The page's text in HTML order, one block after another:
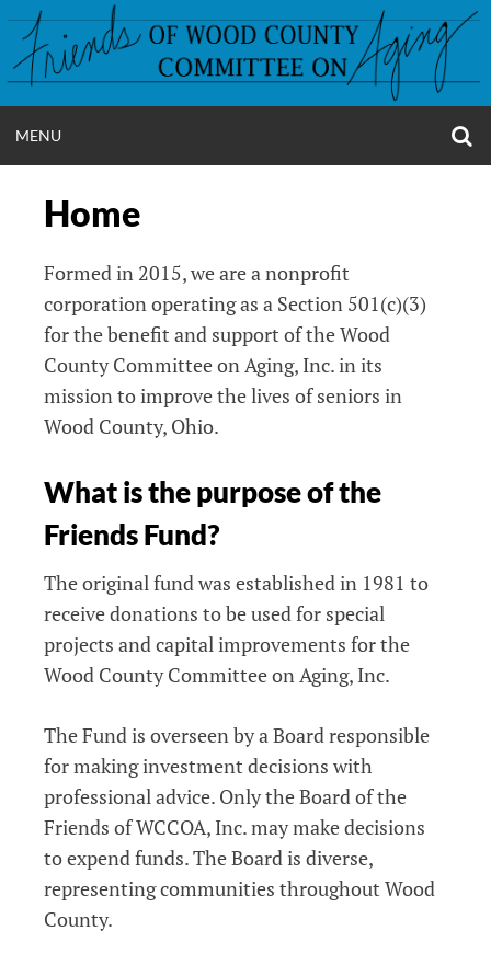
Skip
content
FRIENDS OF
MENU
Home
Formed in 2015, we are a nonprofit
corporation operating as a Section 501(c)(3)
for the benefit and support of the Wood
County Committee on Aging, Inc. in its
mission to improve the lives of seniors in
Wood County, Ohio.
What is the purpose of the
Friends Fund?
The original fund was established in 1981 to
receive donations to be used for special
projects and capital improvements for the
Wood County Committee on Aging, Inc.
The Fund is overseen by a Board responsible
for making investment decisions with
professional advice. Only the Board of the
Friends of WCCOA, Inc. may make decisions
to expend funds. The Board is diverse,
representing communities throughout Wood
County.